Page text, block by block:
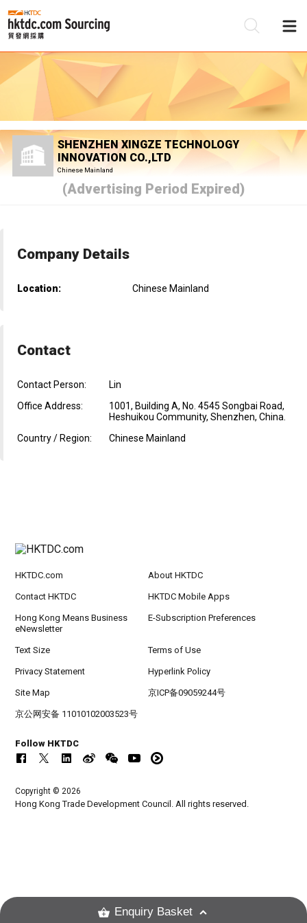
SHENZHEN XINGZE TECHNOLOGY
INNOVATION CO.,LTD
Chinese Mainland
(Advertising Period Expired)
Company Details
Location: Chinese Mainland
Contact
Contact Person:
Lin
Office Address:
1001, Building A, No. 4545 Songbai Road,
Heshuikou Community, Shenzhen, China.
Country / Region:
Chinese Mainland
HKTDC.com About HKTDC
Contact HKTDC HKTDC Mobile Apps
Hong Kong Means Business
eNewsletter
E-Subscription Preferences
Text Size Terms of Use
Privacy Statement Hyperlink Policy
Site Map 京ICP备09059244号
京公网安备 11010102003523号
Follow HKTDC
Copyright © 2026
Hong Kong Trade Development Council. All rights reserved.
Enquiry Basket